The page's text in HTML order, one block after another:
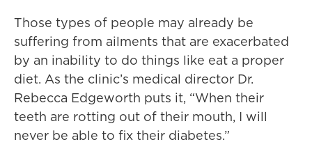
Those types of people may already be
suffering from ailments that are exacerbated
by an inability to do things like eat a proper
diet. As the clinic’s medical director Dr.
Rebecca Edgeworth puts it, “When their
teeth are rotting out of their mouth, I will
never be able to fix their diabetes.”